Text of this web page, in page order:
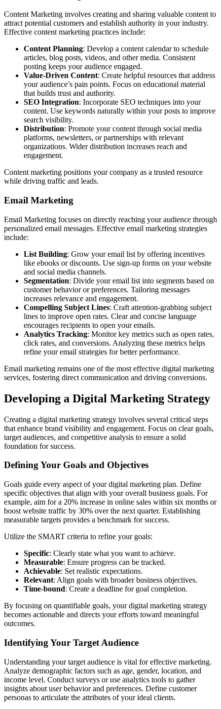
Content Marketing involves creating and sharing valuable content to
attract potential customers and establish authority in your industry.
Effective content marketing practices include:
Content Planning: Develop a content calendar to schedule
articles, blog posts, videos, and other media. Consistent
posting keeps your audience engaged.
Value-Driven Content: Create helpful resources that address
your audience’s pain points. Focus on educational material
that builds trust and authority.
SEO Integration: Incorporate SEO techniques into your
content. Use keywords naturally within your posts to improve
search visibility.
Distribution: Promote your content through social media
platforms, newsletters, or partnerships with relevant
organizations. Wider distribution increases reach and
engagement.
Content marketing positions your company as a trusted resource
while driving traffic and leads.
Email Marketing
Email Marketing focuses on directly reaching your audience through
personalized email messages. Effective email marketing strategies
include:
List Building: Grow your email list by offering incentives
like ebooks or discounts. Use sign-up forms on your website
and social media channels.
Segmentation: Divide your email list into segments based on
customer behavior or preferences. Tailoring messages
increases relevance and engagement.
Compelling Subject Lines: Craft attention-grabbing subject
lines to improve open rates. Clear and concise language
encourages recipients to open your emails.
Analytics Tracking: Monitor key metrics such as open rates,
click rates, and conversions. Analyzing these metrics helps
refine your email strategies for better performance.
Email marketing remains one of the most effective digital marketing
services, fostering direct communication and driving conversions.
Developing a Digital Marketing Strategy
Creating a digital marketing strategy involves several critical steps
that enhance brand visibility and engagement. Focus on clear goals,
target audiences, and competitive analysis to ensure a solid
foundation for success.
Defining Your Goals and Objectives
Goals guide every aspect of your digital marketing plan. Define
specific objectives that align with your overall business goals. For
example, aim for a 20% increase in online sales within six months or
boost website traffic by 30% over the next quarter. Establishing
measurable targets provides a benchmark for success.
Utilize the SMART criteria to refine your goals:
Specific: Clearly state what you want to achieve.
Measurable: Ensure progress can be tracked.
Achievable: Set realistic expectations.
Relevant: Align goals with broader business objectives.
Time-bound: Create a deadline for goal completion.
By focusing on quantifiable goals, your digital marketing strategy
becomes actionable and directs your efforts toward meaningful
outcomes.
Identifying Your Target Audience
Understanding your target audience is vital for effective marketing.
Analyze demographic factors such as age, gender, location, and
income level. Conduct surveys or use analytics tools to gather
insights about user behavior and preferences. Define customer
personas to articulate the attributes of your ideal clients.